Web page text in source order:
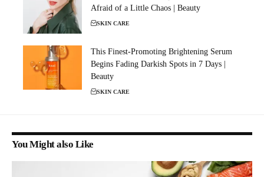
Afraid of a Little Chaos | Beauty
SKIN CARE
This Finest-Promoting Brightening Serum
Begins Fading Darkish Spots in 7 Days |
Beauty
SKIN CARE
You Might also Like